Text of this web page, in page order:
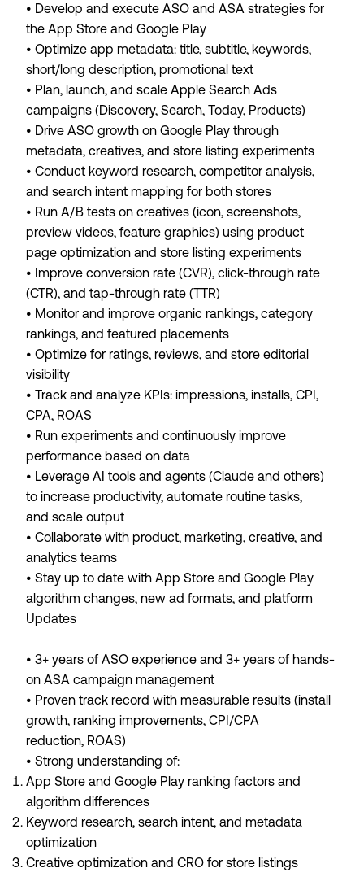
• Develop and execute ASO and ASA strategies for
the App Store and Google Play
• Optimize app metadata: title, subtitle, keywords,
short/long description, promotional text
• Plan, launch, and scale Apple Search Ads
campaigns (Discovery, Search, Today, Products)
• Drive ASO growth on Google Play through
metadata, creatives, and store listing experiments
• Conduct keyword research, competitor analysis,
and search intent mapping for both stores
• Run A/B tests on creatives (icon, screenshots,
preview videos, feature graphics) using product
page optimization and store listing experiments
• Improve conversion rate (CVR), click-through rate
(CTR), and tap-through rate (TTR)
• Monitor and improve organic rankings, category
rankings, and featured placements
• Optimize for ratings, reviews, and store editorial
visibility
• Track and analyze KPIs: impressions, installs, CPI,
CPA, ROAS
• Run experiments and continuously improve
performance based on data
• Leverage AI tools and agents (Claude and others)
to increase productivity, automate routine tasks,
and scale output
• Collaborate with product, marketing, creative, and
analytics teams
• Stay up to date with App Store and Google Play
algorithm changes, new ad formats, and platform
Updates
• 3+ years of ASO experience and 3+ years of hands-
on ASA campaign management
• Proven track record with measurable results (install
growth, ranking improvements, CPI/CPA
reduction, ROAS)
• Strong understanding of:
App Store and Google Play ranking factors and
algorithm differences
Keyword research, search intent, and metadata
optimization
Creative optimization and CRO for store listings